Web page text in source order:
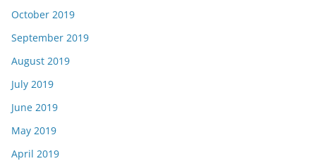
October 2019
September 2019
August 2019
July 2019
June 2019
May 2019
April 2019